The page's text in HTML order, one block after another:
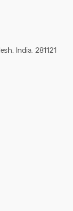
India, 281121